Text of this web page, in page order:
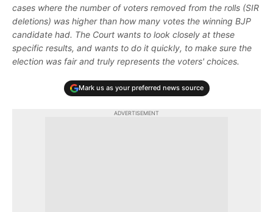
cases where the number of voters removed from the rolls (SIR
deletions) was higher than how many votes the winning BJP
candidate had. The Court wants to look closely at these
specific results, and wants to do it quickly, to make sure the
election was fair and truly represents the voters' choices.
Mark us as your preferred news source
ADVERTISEMENT